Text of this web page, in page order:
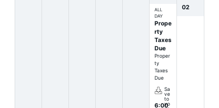
ALL
DAY
Prope
rty
Taxes
Due
Proper
ty
Taxes
Due
Sa
ve
to
yo
6:00
02